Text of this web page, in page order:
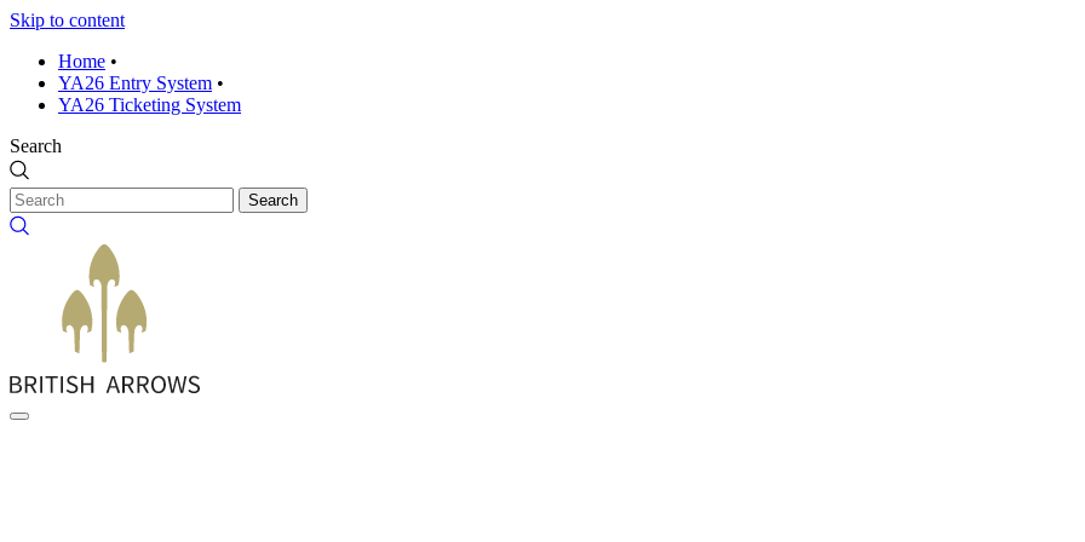
Skip to content
Home •
YA26 Entry System •
YA26 Ticketing System
Search
Search